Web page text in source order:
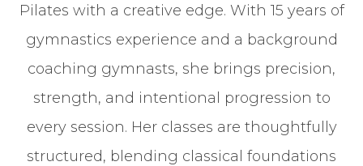
Pilates with a creative edge. With 15 years of
gymnastics experience and a background
coaching gymnasts, she brings precision,
strength, and intentional progression to
every session. Her classes are thoughtfully
structured, blending classical foundations